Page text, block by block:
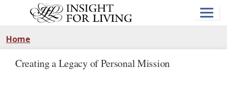
Home
Creating a Legacy of Personal Mission